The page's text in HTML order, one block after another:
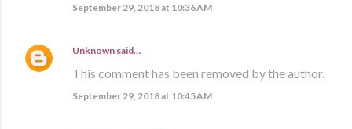
September 29, 2018 at 10:36 AM
Unknown said…
This comment has been removed by the author.
September 29, 2018 at 10:45 AM